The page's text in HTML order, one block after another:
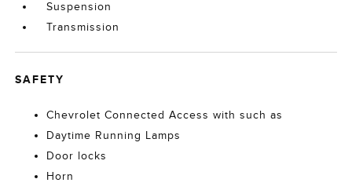
Suspension
Transmission
SAFETY
Chevrolet Connected Access with such as
Daytime Running Lamps
Door locks
Horn